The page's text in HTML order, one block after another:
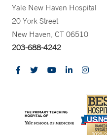
Yale New Haven Hospital
20 York Street
New Haven, CT 06510
203-688-4242